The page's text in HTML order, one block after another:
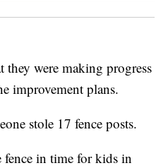
were making progress
improvement plans.
stole 17 fence posts.
fence in time for kids in